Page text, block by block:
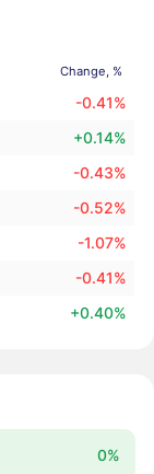
Change, %
-0.41%
+0.14%
-0.43%
-0.52%
-1.07%
-0.41%
+0.40%
0%